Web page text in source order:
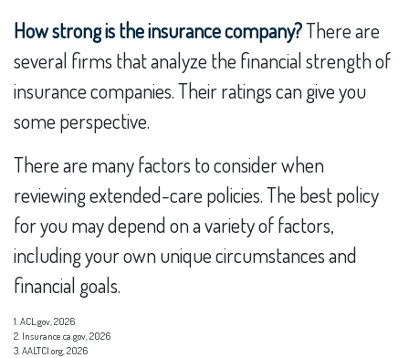
How strong is the insurance company?There are
several firms that analyze the financial strength of
insurance companies. Their ratings can give you
some perspective.
There are many factors to consider when
reviewing extended-care policies. The best policy
for you may depend on a variety of factors,
including your own unique circumstances and
financial goals.
1. ACL.gov, 2026
2. Insurance.ca.gov, 2026
3. AALTCI.org, 2026